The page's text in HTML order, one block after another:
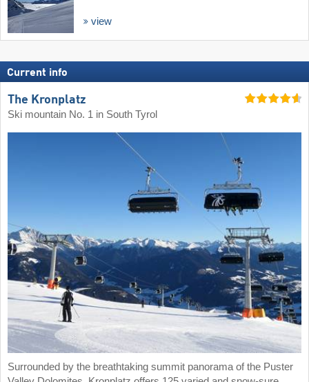
view
Current info
The Kronplatz
Ski mountain No. 1 in South Tyrol
Surrounded by the breathtaking summit panorama of the Puster